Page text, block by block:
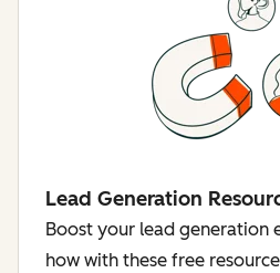
Lead Generation
Boost your lead generation
how with these free